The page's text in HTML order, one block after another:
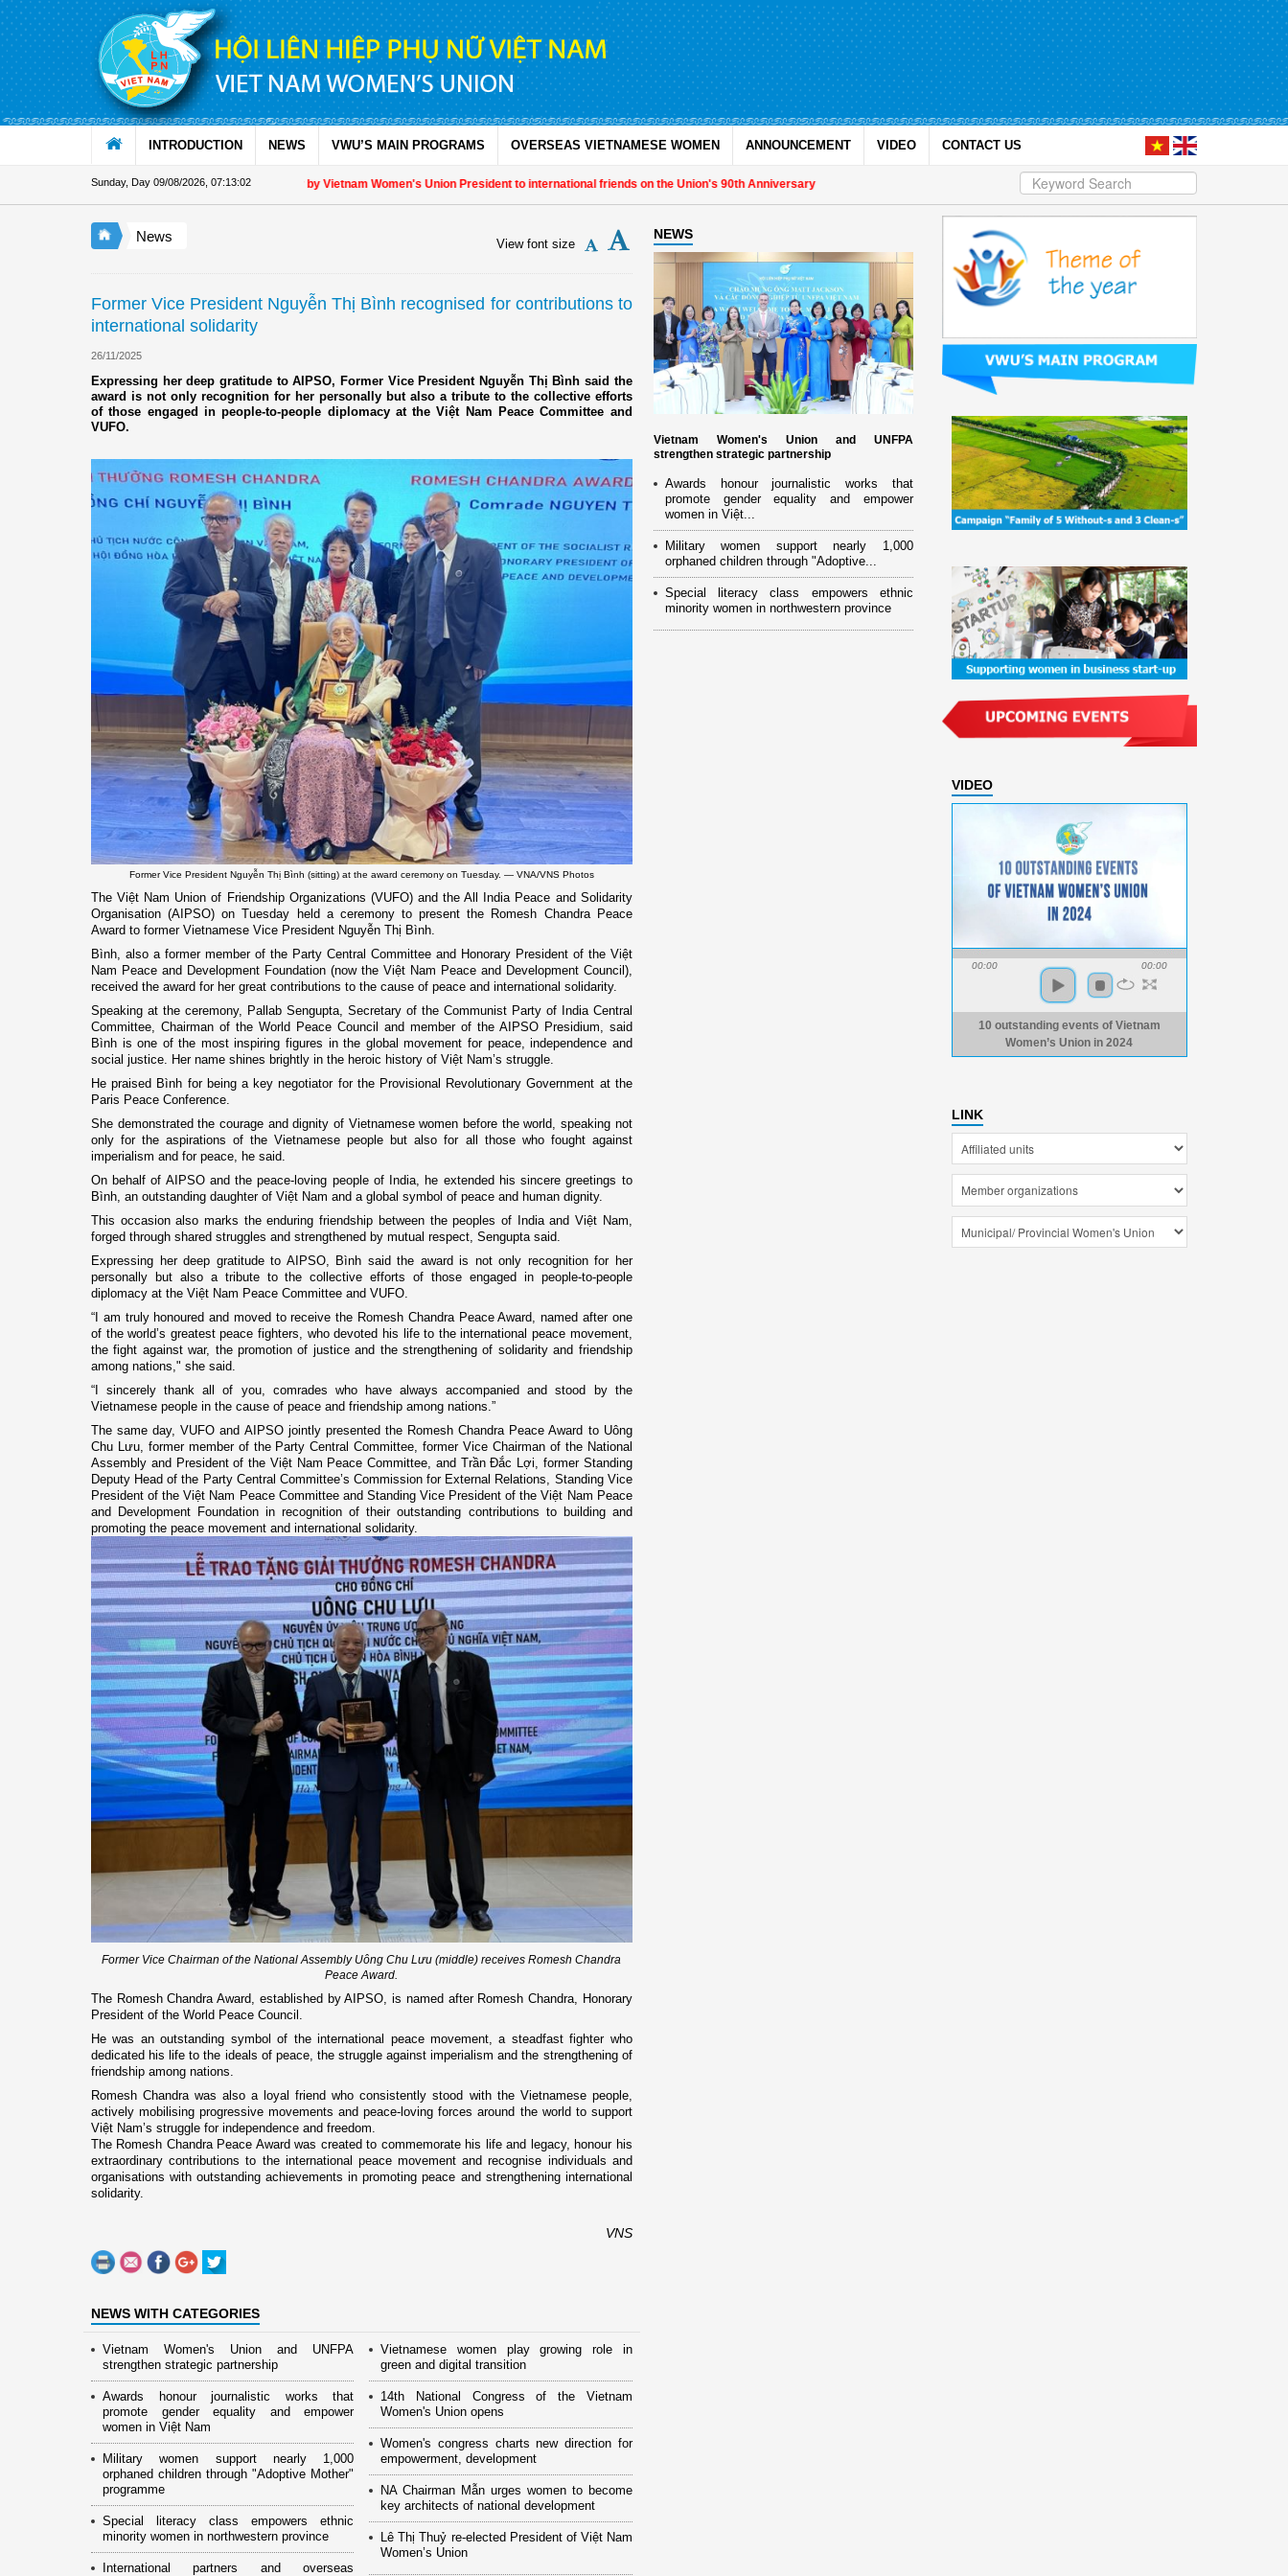
Skip to Content
INTRODUCTION NEWS VWU’S MAIN PROGRAMS OVERSEAS VIETNAMESE WOMEN ANNOUNCEMENT VIDEO CONTACT US
Sunday, Day 09/08/2026 07:13:03
Appreciation letter by Vietnam Women's Union President to international friends on the Union's 90th Anniversary
News View font size
Former Vice President Nguyễn Thị Bình recognised for contributions to
international solidarity
26/11/2025
Expressing her deep gratitude to AIPSO, Former Vice President Nguyễn Thị Bình said the
award is not only recognition for her personally but also a tribute to the collective efforts
of those engaged in people-to-people diplomacy at the Việt Nam Peace Committee and
VUFO.
Former Vice President Nguyễn Thị Bình (sitting) at the award ceremony on Tuesday. — VNA/VNS Photos
The Việt Nam Union of Friendship Organizations (VUFO) and the All India Peace and Solidarity
Organisation (AIPSO) on Tuesday held a ceremony to present the Romesh Chandra Peace
Award to former Vietnamese Vice President Nguyễn Thị Bình.
Bình, also a former member of the Party Central Committee and Honorary President of the Việt
Nam Peace and Development Foundation (now the Việt Nam Peace and Development Council),
received the award for her great contributions to the cause of peace and international solidarity.
Speaking at the ceremony, Pallab Sengupta, Secretary of the Communist Party of India Central
Committee, Chairman of the World Peace Council and member of the AIPSO Presidium, said
Bình is one of the most inspiring figures in the global movement for peace, independence and
social justice. Her name shines brightly in the heroic history of Việt Nam’s struggle.
He praised Bình for being a key negotiator for the Provisional Revolutionary Government at the
Paris Peace Conference.
She demonstrated the courage and dignity of Vietnamese women before the world, speaking not
only for the aspirations of the Vietnamese people but also for all those who fought against
imperialism and for peace, he said.
On behalf of AIPSO and the peace-loving people of India, he extended his sincere greetings to
Bình, an outstanding daughter of Việt Nam and a global symbol of peace and human dignity.
This occasion also marks the enduring friendship between the peoples of India and Việt Nam,
forged through shared struggles and strengthened by mutual respect, Sengupta said.
Expressing her deep gratitude to AIPSO, Bình said the award is not only recognition for her
personally but also a tribute to the collective efforts of those engaged in people-to-people
diplomacy at the Việt Nam Peace Committee and VUFO.
“I am truly honoured and moved to receive the Romesh Chandra Peace Award, named after one
of the world’s greatest peace fighters, who devoted his life to the international peace movement,
the fight against war, the promotion of justice and the strengthening of solidarity and friendship
among nations," she said.
“I sincerely thank all of you, comrades who have always accompanied and stood by the
Vietnamese people in the cause of peace and friendship among nations.”
The same day, VUFO and AIPSO jointly presented the Romesh Chandra Peace Award to Uông
Chu Lưu, former member of the Party Central Committee, former Vice Chairman of the National
Assembly and President of the Việt Nam Peace Committee, and Trần Đắc Lợi, former Standing
Deputy Head of the Party Central Committee’s Commission for External Relations, Standing Vice
President of the Việt Nam Peace Committee and Standing Vice President of the Việt Nam Peace
and Development Foundation in recognition of their outstanding contributions to building and
promoting the peace movement and international solidarity.
Former Vice Chairman of the National Assembly Uông Chu Lưu (middle) receives Romesh Chandra
Peace Award.
The Romesh Chandra Award, established by AIPSO, is named after Romesh Chandra, Honorary
President of the World Peace Council.
He was an outstanding symbol of the international peace movement, a steadfast fighter who
dedicated his life to the ideals of peace, the struggle against imperialism and the strengthening of
friendship among nations.
Romesh Chandra was also a loyal friend who consistently stood with the Vietnamese people,
actively mobilising progressive movements and peace-loving forces around the world to support
Việt Nam’s struggle for independence and freedom.
The Romesh Chandra Peace Award was created to commemorate his life and legacy, honour his
extraordinary contributions to the international peace movement and recognise individuals and
organisations with outstanding achievements in promoting peace and strengthening international
solidarity.
VNS
NEWS WITH CATEGORIES
Vietnam Women's Union and UNFPA
strengthen strategic partnership
Awards honour journalistic works that
promote gender equality and empower
women in Việt Nam
Military women support nearly 1,000
orphaned children through "Adoptive Mother"
programme
Special literacy class empowers ethnic
minority women in northwestern province
International partners and overseas
Vietnamese women play growing role in
green and digital transition
14th National Congress of the Vietnam
Women's Union opens
Women's congress charts new direction for
empowerment, development
NA Chairman Mẫn urges women to become
key architects of national development
Lê Thị Thuỷ re-elected President of Việt Nam
Women’s Union
NEWS
Vietnam Women's Union and UNFPA
strengthen strategic partnership
Awards honour journalistic works that
promote gender equality and empower
women in Việt...
Military women support nearly 1,000
orphaned children through "Adoptive...
Special literacy class empowers ethnic
minority women in northwestern province
VIDEO
00:00 00:00
10 outstanding events of Vietnam
Women’s Union in 2024
LINK